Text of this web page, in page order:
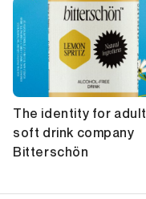
The identity for adult
soft drink company
Bitterschön